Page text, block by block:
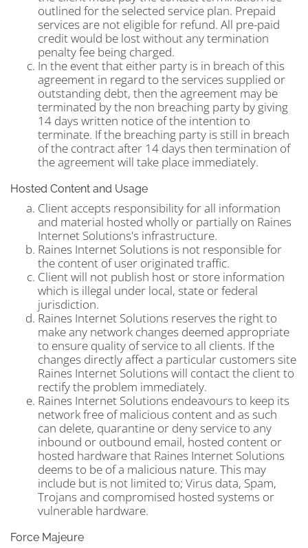
outlined for the selected service plan. Prepaid
services are not eligible for refund. All pre-paid
credit would be lost without any termination
penalty fee being charged.
In the event that either party is in breach of this
agreement in regard to the services supplied or
outstanding debt, then the agreement may be
terminated by the non breaching party by giving
14 days written notice of the intention to
terminate. If the breaching party is still in breach
of the contract after 14 days then termination of
the agreement will take place immediately.
Hosted Content and Usage
Client accepts responsibility for all information
and material hosted wholly or partially on Raines
Internet Solutions's infrastructure.
Raines Internet Solutions is not responsible for
the content of user originated traffic.
Client will not publish host or store information
which is illegal under local, state or federal
jurisdiction.
Raines Internet Solutions reserves the right to
make any network changes deemed appropriate
to ensure quality of service to all clients. If the
changes directly affect a particular customers site
Raines Internet Solutions will contact the client to
rectify the problem immediately.
Raines Internet Solutions endeavours to keep its
network free of malicious content and as such
can delete, quarantine or deny service to any
inbound or outbound email, hosted content or
hosted hardware that Raines Internet Solutions
deems to be of a malicious nature. This may
include but is not limited to; Virus data, Spam,
Trojans and compromised hosted systems or
vulnerable hardware.
Force Majeure